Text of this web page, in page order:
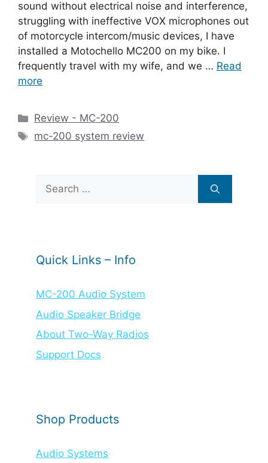
sound without electrical noise and interference,
struggling with ineffective VOX microphones out
of motorcycle intercom/music devices, I have
installed a Motochello MC200 on my bike. I
frequently travel with my wife, and we … Read
more
Categories
Review - MC-200
Tags
mc-200 system review
Search
for:
Quick Links – Info
MC-200 Audio System
Audio Speaker Bridge
About Two-Way Radios
Support Docs
Shop Products
Audio Systems